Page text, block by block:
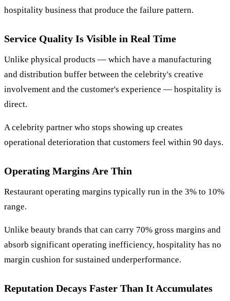
hospitality business that produce the failure pattern.
Service Quality Is Visible in Real Time
Unlike physical products — which have a manufacturing
and distribution buffer between the celebrity's creative
involvement and the customer's experience — hospitality is
direct.
A celebrity partner who stops showing up creates
operational deterioration that customers feel within 90 days.
Operating Margins Are Thin
Restaurant operating margins typically run in the 3% to 10%
range.
Unlike beauty brands that can carry 70% gross margins and
absorb significant operating inefficiency, hospitality has no
margin cushion for sustained underperformance.
Reputation Decays Faster Than It Accumulates